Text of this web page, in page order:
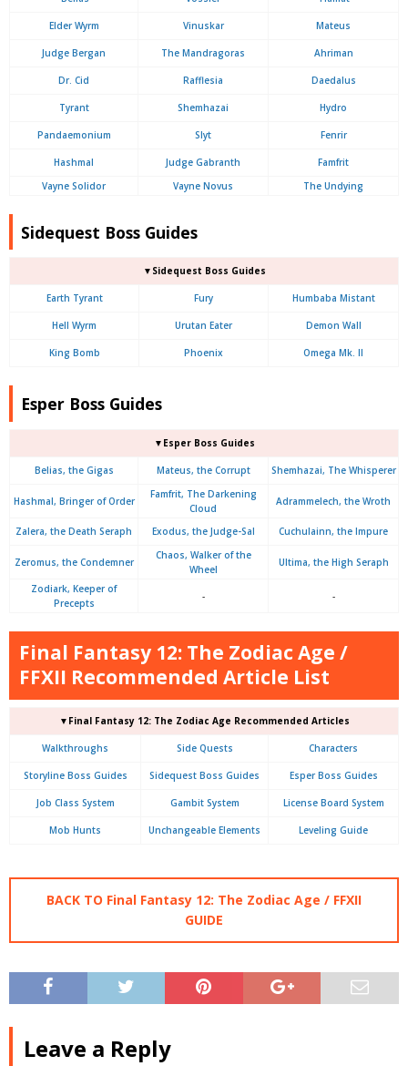
Elder Wyrm Vinuskar Mateus
Judge Bergan The Mandragoras Ahriman
Dr. Cid Rafflesia Daedalus
Tyrant Shemhazai Hydro
Pandaemonium Slyt Fenrir
Hashmal Judge Gabranth
Famfrit
Vayne Solidor
Vayne Novus The Undying
Sidequest Boss Guides
▼Sidequest Boss Guides
Earth Tyrant Fury Humbaba Mistant
Hell Wyrm Urutan Eater Demon Wall
King Bomb Phoenix Omega Mk. II
Esper Boss Guides
▼Esper Boss Guides
Belias, the Gigas Mateus, the Corrupt Shemhazai, The Whisperer
Hashmal, Bringer of Order
Famfrit, The Darkening
Cloud
Adrammelech, the Wroth
Zalera, the Death Seraph Exodus, the Judge-Sal Cuchulainn, the Impure
Zeromus, the Condemner
Chaos, Walker of the
Wheel
Ultima, the High Seraph
Zodiark, Keeper of
Precepts
- -
Final Fantasy 12: The Zodiac Age /
FFXII Recommended Article List
▼Final Fantasy 12: The Zodiac Age Recommended Articles
Walkthroughs Side Quests Characters
Storyline Boss Guides Sidequest Boss Guides Esper Boss Guides
Job Class System Gambit System License Board System
Mob Hunts Unchangeable Elements Leveling Guide
BACK TO Final Fantasy 12: The Zodiac Age / FFXII
GUIDE
Leave a Reply